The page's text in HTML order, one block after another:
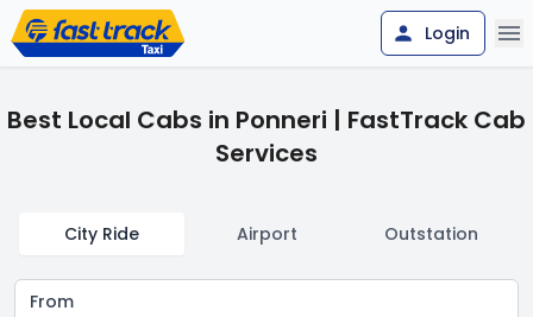
Login
Best Local Cabs in Ponneri | FastTrack Cab
Services
City Ride Airport Outstation
From